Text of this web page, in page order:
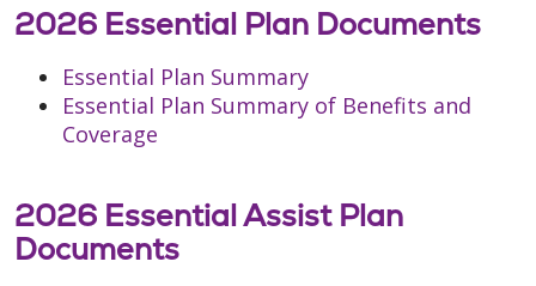
2026 Essential Plan Documents
Essential Plan Summary
Essential Plan Summary of Benefits and
Coverage
2026 Essential Assist Plan
Documents